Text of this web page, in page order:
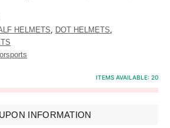
HELMETS, DOT HELMETS,
ITEMS AVAILABLE: 20
INFORMATION